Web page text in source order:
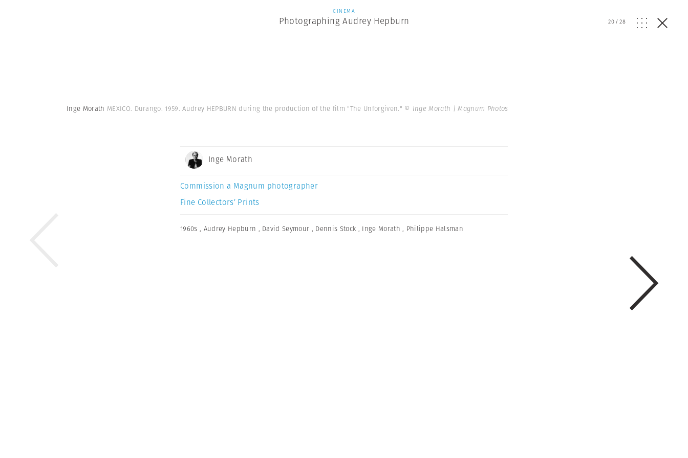
CINEMA
Photographing Audrey Hepburn 20/28
Inge Morath MEXICO. Durango. 1959. Audrey HEPBURN during the production of the film "The Unforgiven." © Inge Morath | Magnum Photos
Inge Morath
Commission a Magnum photographer
Fine Collectors’ Prints
1960s , Audrey Hepburn , David Seymour , Dennis Stock , Inge Morath , Philippe Halsman